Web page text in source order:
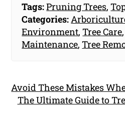
Tags:Pruning Trees,
Categories:
Environment,Tree Care
Maintenance,Tree
Avoid These Mistakes
The Ultimate Guide to